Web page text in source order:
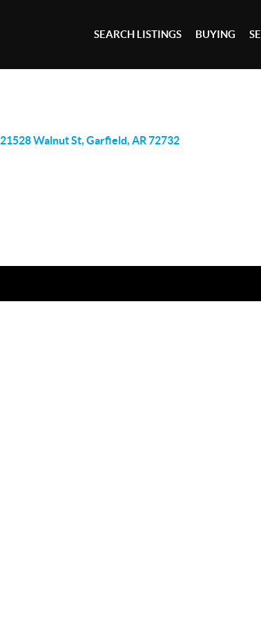
SEARCH LISTINGS BUYING
21528 Walnut St, Garfield, AR 72732